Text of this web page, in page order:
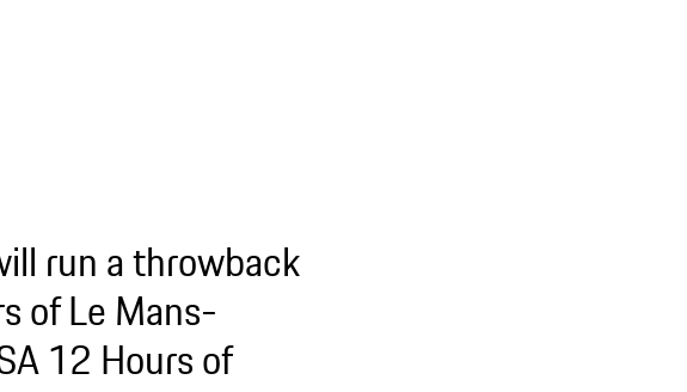
run a throwback
of Le Mans-
12 Hours of